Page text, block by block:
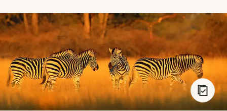
888 900-1569
Account
My Trips